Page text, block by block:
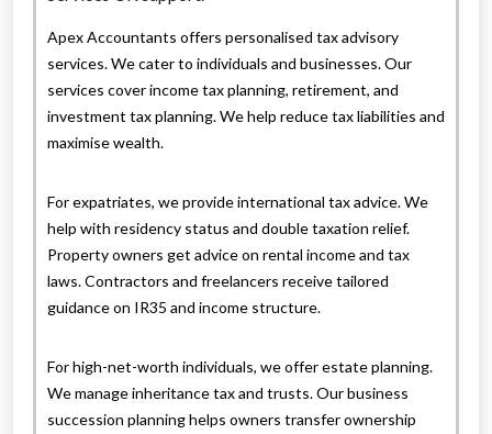
Apex Accountants offers personalised tax advisory
services. We cater to individuals and businesses. Our
services cover income tax planning, retirement, and
investment tax planning. We help reduce tax liabilities and
maximise wealth.
For expatriates, we provide international tax advice. We
help with residency status and double taxation relief.
Property owners get advice on rental income and tax
laws. Contractors and freelancers receive tailored
guidance on IR35 and income structure.
For high-net-worth individuals, we offer estate planning.
We manage inheritance tax and trusts. Our business
succession planning helps owners transfer ownership